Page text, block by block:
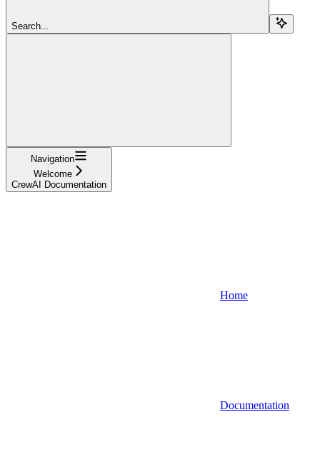
Search...
Navigation
Welcome
CrewAI Documentation
Home
Documentation